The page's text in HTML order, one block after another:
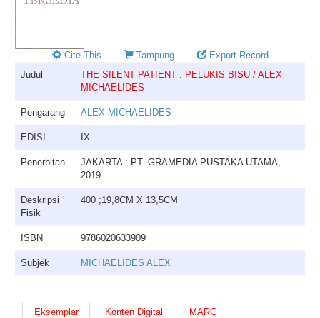
Cite This Tampung
Export Record
Judul
THE SILENT PATIENT : PELUKIS BISU / ALEX
MICHAELIDES
Pengarang ALEX MICHAELIDES
EDISI IX
Penerbitan
JAKARTA : PT. GRAMEDIA PUSTAKA UTAMA,
2019
Deskripsi
Fisik
400 ;19,8CM X 13,5CM
ISBN 9786020633909
Subjek MICHAELIDES ALEX
Eksemplar Konten Digital
MARC